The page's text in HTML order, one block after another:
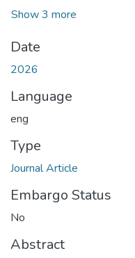
Show 3 more
Date
2026
Language
eng
Type
Journal Article
Embargo Status
No
Abstract